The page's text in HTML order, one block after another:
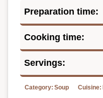
Preparation time:
Cooking time:
Servings:
Category: Soup Cuisine: